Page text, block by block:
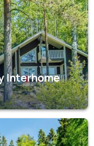
Interhome